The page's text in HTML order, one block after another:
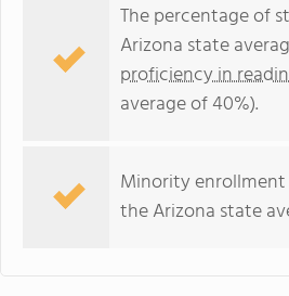
The percentage of
Arizona state
proficiency in
average of 40%).
Minority
the Arizona state